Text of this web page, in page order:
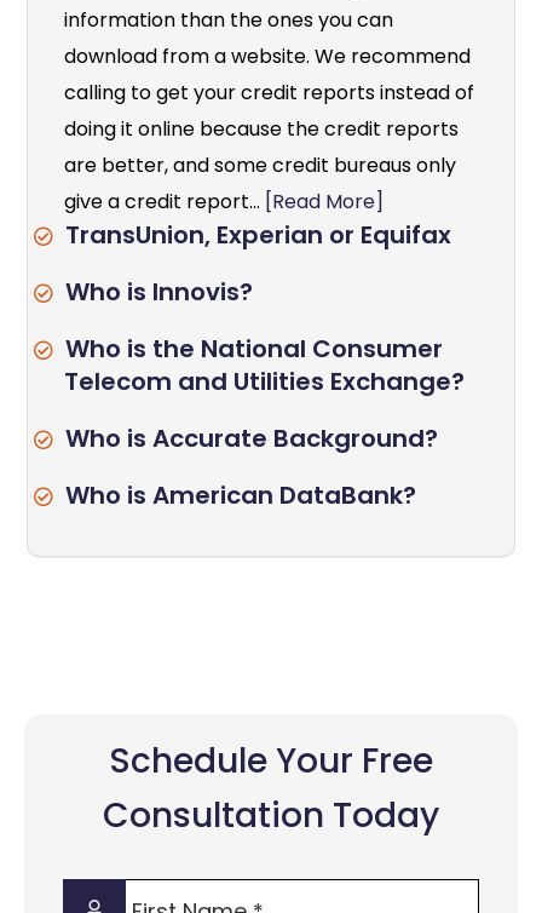
information than the ones you can
download from a website. We recommend
calling to get your credit reports instead of
doing it online because the credit reports
are better, and some credit bureaus only
give a credit report... [Read More]
TransUnion, Experian or Equifax
Who is Innovis?
Who is the National Consumer
Telecom and Utilities Exchange?
Who is Accurate Background?
Who is American DataBank?
Schedule Your Free
Consultation Today
First